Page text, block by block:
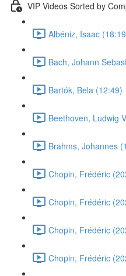
VIP Videos Sorted by
Albéniz, Isaac
Bach, Johann
Bartók, Bela (12:49)
Beethoven, Ludwig
Brahms, Johannes
Chopin, Frédéric
Chopin, Frédéric
Chopin, Frédéric
Chopin, Frédéric